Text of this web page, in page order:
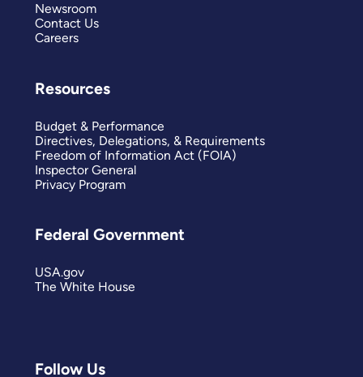
Follow Us
Newsroom
Contact Us
Careers
Resources
Budget & Performance
Directives, Delegations, & Requirements
Freedom of Information Act (FOIA)
Inspector General
Privacy Program
Federal Government
USA.gov
The White House